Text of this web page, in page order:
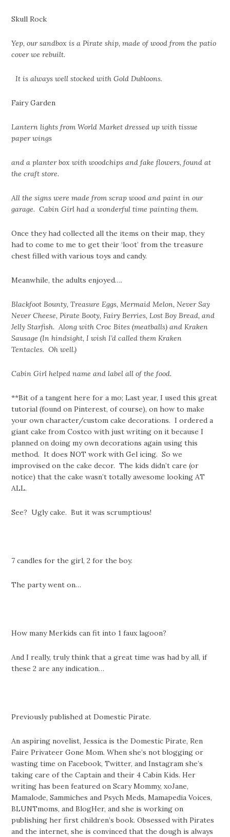
Skull Rock
Yep, our sandbox is a Pirate ship, made of wood from the patio
cover we rebuilt.
It is always well stocked with Gold Dubloons.
Fairy Garden
Lantern lights from World Market dressed up with tissue
paper wings
and a planter box with woodchips and fake flowers, found at
the craft store.
All the signs were made from scrap wood and paint in our
garage. Cabin Girl had a wonderful time painting them.
Once they had collected all the items on their map, they
had to come to me to get their ‘loot’ from the treasure
chest filled with various toys and candy.
Meanwhile, the adults enjoyed….
Blackfoot Bounty, Treasure Eggs, Mermaid Melon, Never Say
Never Cheese, Pirate Booty, Fairy Berries, Lost Boy Bread, and
Jelly Starfish. Along with Croc Bites (meatballs) and Kraken
Sausage (In hindsight, I wish I’d called them Kraken
Tentacles. Oh well.)
Cabin Girl helped name and label all of the food.
**Bit of a tangent here for a mo; Last year, I used this great
tutorial (found on Pinterest, of course), on how to make
your own character/custom cake decorations. I ordered a
giant cake from Costco with just writing on it because I
planned on doing my own decorations again using this
method. It does NOT work with Gel icing. So we
improvised on the cake decor. The kids didn’t care (or
notice) that the cake wasn’t totally awesome looking AT
ALL.
See? Ugly cake. But it was scrumptious!
7 candles for the girl, 2 for the boy.
The party went on…
How many Merkids can fit into 1 faux lagoon?
And I really, truly think that a great time was had by all, if
these 2 are any indication…
Previously published at Domestic Pirate.
An aspiring novelist, Jessica is the Domestic Pirate, Ren
Faire Privateer Gone Mom. When she’s not blogging or
wasting time on Facebook, Twitter, and Instagram she’s
taking care of the Captain and their 4 Cabin Kids. Her
writing has been featured on Scary Mommy, xoJane,
Mamalode, Sammiches and Psych Meds, Mamapedia Voices,
BLUNTmoms, and BlogHer, and she is working on
publishing her first children’s book. Obsessed with Pirates
and the internet, she is convinced that the dough is always